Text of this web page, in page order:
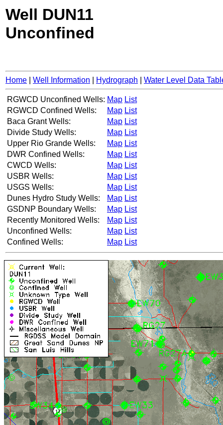
Well DUN11
Unconfined
Home Well Information Hydrograph Water Level Data
RGWCD Unconfined Wells: Map List
RGWCD Confined Wells:
Map List
Baca Grant Wells:
Map List
Divide Study Wells:
Map List
Upper Rio Grande Wells:
Map List
DWR Confined Wells:
Map List
CWCD Wells:
Map List
USBR Wells:
Map List
USGS Wells:
Map List
Dunes Hydro Study Wells:
Map List
GSDNP Boundary Wells:
Map List
Recently Monitored Wells:
Map List
Unconfined Wells:
Map List
Confined Wells:
Map List